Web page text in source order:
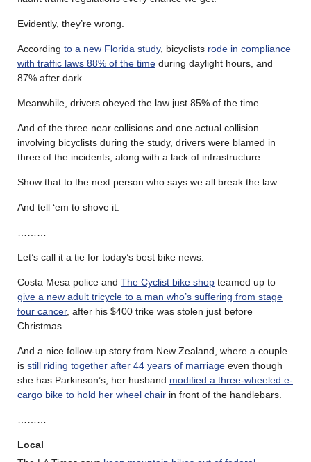
Evidently, they’re wrong.
According to a new Florida study, bicyclists rode in compliance
with traffic laws 88% of the time during daylight hours, and
87% after dark.
Meanwhile, drivers obeyed the law just 85% of the time.
And of the three near collisions and one actual collision
involving bicyclists during the study, drivers were blamed in
three of the incidents, along with a lack of infrastructure.
Show that to the next person who says we all break the law.
And tell ‘em to shove it.
Let’s call it a tie for today’s best bike news.
Costa Mesa police and The Cyclist bike shop teamed up to
give a new adult tricycle to a man who’s suffering from stage
four cancer, after his $400 trike was stolen just before
Christmas.
And a nice follow-up story from New Zealand, where a couple
is still riding together after 44 years of marriage even though
she has Parkinson’s; her husband modified a three-wheeled e-
cargo bike to hold her wheel chair in front of the handlebars.
Local